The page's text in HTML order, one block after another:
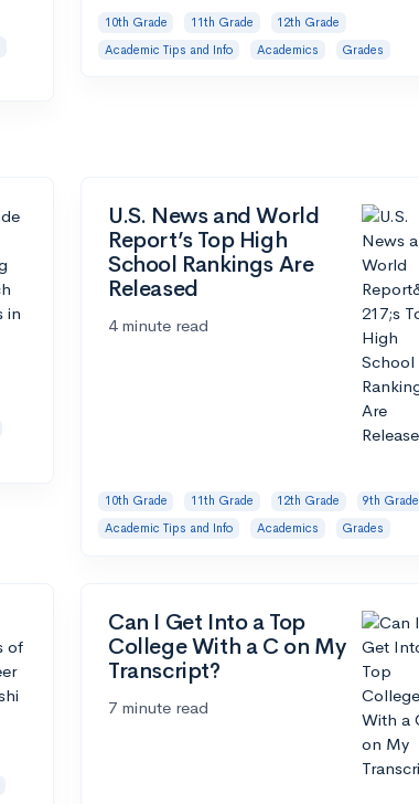
10th Grade 11th Grade
12th Grade
Academic Tips and Info
Academics Grades
U.S. News and World
Report’s Top High
School Rankings Are
Released
4 minute read
10th Grade 11th Grade 12th Grade
9th Grade
Academic Tips and Info
Academics Grades
Can I Get Into a Top
College With a C on My
Transcript?
7 minute read